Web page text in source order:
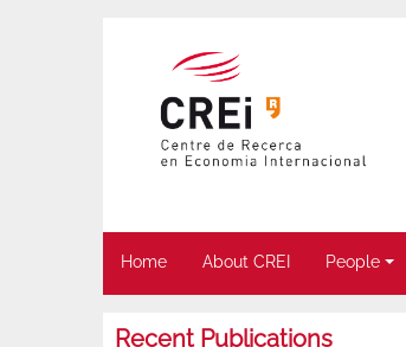
Home About CREI People
Recent Publications